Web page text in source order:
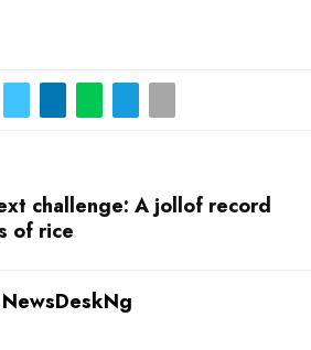
challenge: A jollof record
of rice
NewsDeskNg